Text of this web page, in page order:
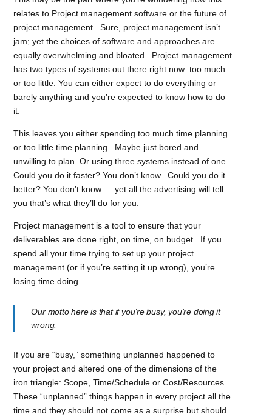
relates to Project management software or the future of
project management. Sure, project management isn’t
jam; yet the choices of software and approaches are
equally overwhelming and bloated. Project management
has two types of systems out there right now: too much
or too little. You can either expect to do everything or
barely anything and you’re expected to know how to do
it.
This leaves you either spending too much time planning
or too little time planning. Maybe just bored and
unwilling to plan. Or using three systems instead of one.
Could you do it faster? You don’t know. Could you do it
better? You don’t know — yet all the advertising will tell
you that’s what they’ll do for you.
Project management is a tool to ensure that your
deliverables are done right, on time, on budget. If you
spend all your time trying to set up your project
management (or if you’re setting it up wrong), you’re
losing time doing.
Our motto here is that if you’re busy, you’re doing it
wrong.
If you are “busy,” something unplanned happened to
your project and altered one of the dimensions of the
iron triangle: Scope, Time/Schedule or Cost/Resources.
These “unplanned” things happen in every project all the
time and they should not come as a surprise but should